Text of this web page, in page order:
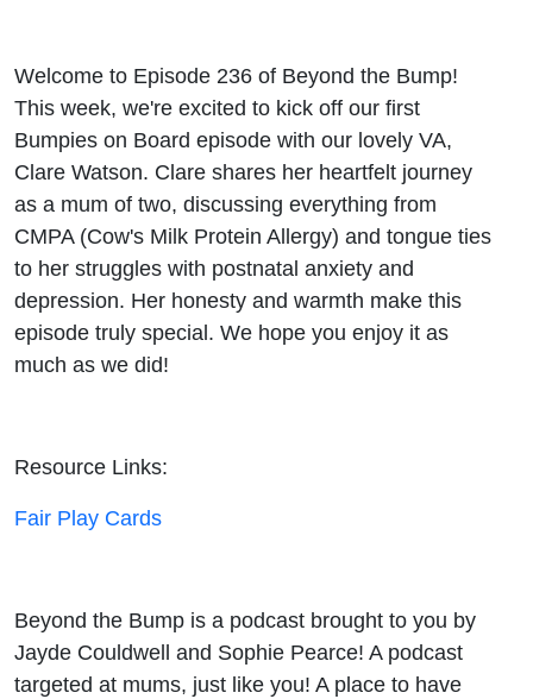
of 2,
CMPA,
tongue
ties,
PND &
PNA
Welcome to Episode 236 of Beyond the Bump!
This week, we're excited to kick off our first
Bumpies on Board episode with our lovely VA,
Clare Watson. Clare shares her heartfelt journey
as a mum of two, discussing everything from
CMPA (Cow's Milk Protein Allergy) and tongue ties
to her struggles with postnatal anxiety and
depression. Her honesty and warmth make this
episode truly special. We hope you enjoy it as
much as we did!
Resource Links:
Fair Play Cards
Beyond the Bump is a podcast brought to you by
Jayde Couldwell and Sophie Pearce! A podcast
targeted at mums, just like you! A place to have